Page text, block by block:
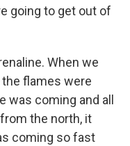
going to get out of
When we
flames were
coming and all
the north, it
coming so fast